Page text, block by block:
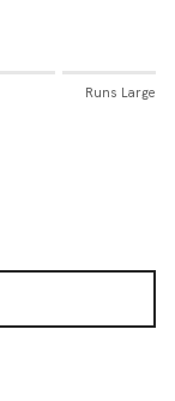
Runs Large